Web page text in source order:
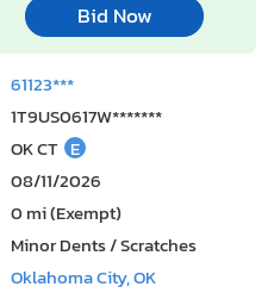
Bid Now
61123***
1T9US0617W*******
OK CT E
08/11/2026
0 mi (Exempt)
Minor Dents / Scratches
Oklahoma City, OK